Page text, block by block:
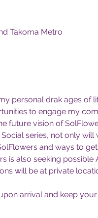
Takoma Metro
personal drak ages of
to engage my
future vision of
series, not only
and ways to
is also seeking
will be at private
arrival and keep